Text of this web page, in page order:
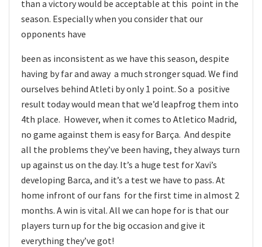
than a victory would be acceptable at this point in the
season. Especially when you consider that our
opponents have
been as inconsistent as we have this season, despite
having by far and away a much stronger squad. We find
ourselves behind Atleti by only 1 point. So a positive
result today would mean that we’d leapfrog them into
4th place. However, when it comes to Atletico Madrid,
no game against them is easy for Barça. And despite
all the problems they’ve been having, they always turn
up against us on the day. It’s a huge test for Xavi’s
developing Barca, and it’s a test we have to pass. At
home infront of our fans for the first time in almost 2
months. A win is vital. All we can hope for is that our
players turn up for the big occasion and give it
everything they’ve got!